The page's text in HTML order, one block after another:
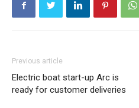
Previous article
Electric boat start-up Arc is
ready for customer deliveries